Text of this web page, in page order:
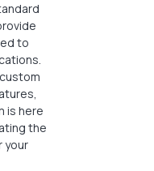
to
is here
the
your